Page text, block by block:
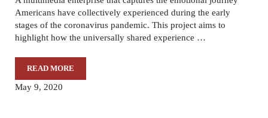
Americans have collectively experienced during the early
stages of the coronavirus pandemic. This project aims to
highlight how the universally shared experience …
READ MORETHESE DAYS: A 2020 SENIOR CLASS PROJECT
May 9, 2020